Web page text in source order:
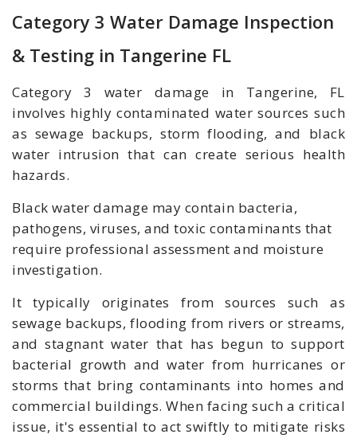
Category 3 Water Damage Inspection
& Testing in Tangerine FL
Category 3 water damage in Tangerine, FL
involves highly contaminated water sources such
as sewage backups, storm flooding, and black
water intrusion that can create serious health
hazards.
Black water damage may contain bacteria,
pathogens, viruses, and toxic contaminants that
require professional assessment and moisture
investigation.
It typically originates from sources such as
sewage backups, flooding from rivers or streams,
and stagnant water that has begun to support
bacterial growth andwater from hurricanes or
storms that bring contaminants into homes and
commercial buildings. When facing such a critical
issue, it's essential to act swiftly to mitigate risks